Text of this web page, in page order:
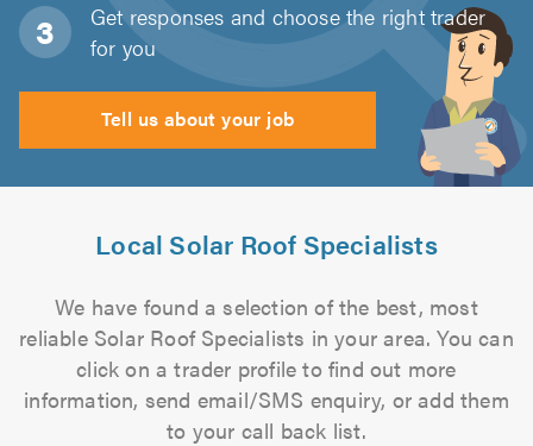
Get responses and choose the right trader
for you
Tell us about your job
Local Solar Roof Specialists
We have found a selection of the best, most
reliable Solar Roof Specialists in your area. You can
click on a trader profile to find out more
information, send email/SMS enquiry, or add them
to your call back list.